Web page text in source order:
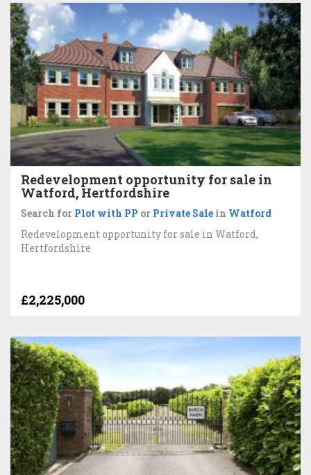
Redevelopment opportunity for sale in
Watford, Hertfordshire
Search for Plot with PP or Private Sale in Watford
Redevelopment opportunity for sale in Watford,
Hertfordshire
£2,225,000